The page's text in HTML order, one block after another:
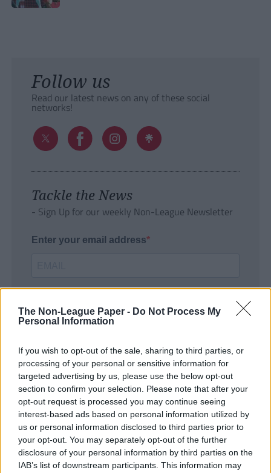
The Non-League Paper - Do Not Process My
Personal Information
If you wish to opt-out of the sale, sharing to third parties, or
processing of your personal or sensitive information for
targeted advertising by us, please use the below opt-out
section to confirm your selection. Please note that after your
opt-out request is processed you may continue seeing
interest-based ads based on personal information utilized by
us or personal information disclosed to third parties prior to
your opt-out. You may separately opt-out of the further
disclosure of your personal information by third parties on the
IAB’s list of downstream participants. This information may
Follow us
Read our latest news on any of these social
networks!
Tackle the News
- Sign Up for our weekly Non-League Newsletter
Enter your email address
SUBMIT